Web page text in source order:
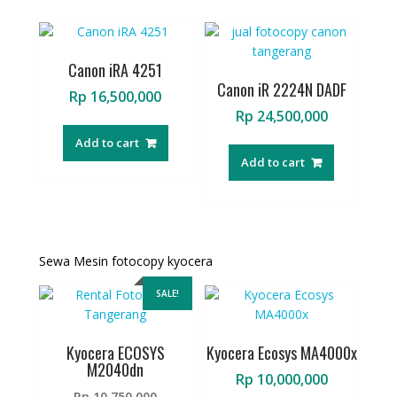
Canon iRA 4251
Rp 16,500,000
Add to cart
Canon iR 2224N DADF
Rp 24,500,000
Add to cart
Sewa Mesin fotocopy kyocera
SALE!
Kyocera ECOSYS
M2040dn
Kyocera Ecosys MA4000x
Rp 10,000,000